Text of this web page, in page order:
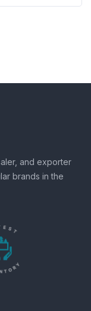
and exporter
brands in the